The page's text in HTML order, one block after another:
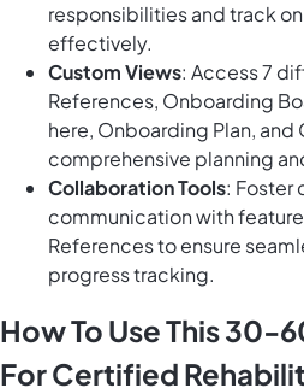
responsibilities and track
effectively.
Custom Views: Access 7
References, Onboarding
here, Onboarding Plan,
comprehensive planning
Collaboration Tools: Foster
communication with
References to ensure
progress tracking.
How To Use This 30-
For Certified